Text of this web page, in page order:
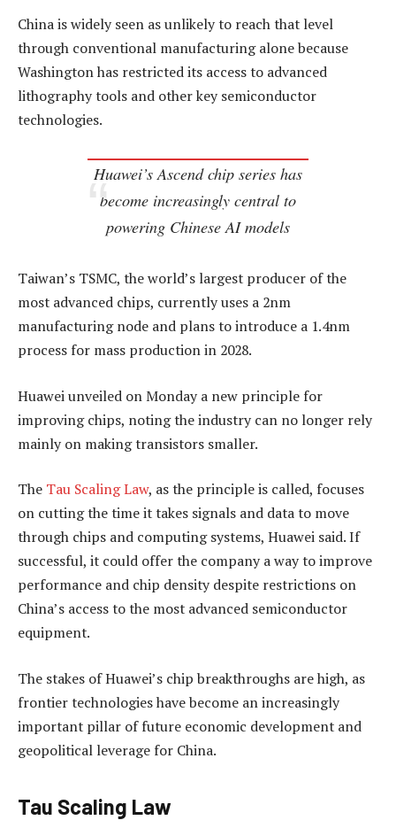
China is widely seen as unlikely to reach that level
through conventional manufacturing alone because
Washington has restricted its access to advanced
lithography tools and other key semiconductor
technologies.
Huawei’s Ascend chip series has
become increasingly central to
powering Chinese AI models
Taiwan’s TSMC, the world’s largest producer of the
most advanced chips, currently uses a 2nm
manufacturing node and plans to introduce a 1.4nm
process for mass production in 2028.
Huawei unveiled on Monday a new principle for
improving chips, noting the industry can no longer rely
mainly on making transistors smaller.
The Tau Scaling Law, as the principle is called, focuses
on cutting the time it takes signals and data to move
through chips and computing systems, Huawei said. If
successful, it could offer the company a way to improve
performance and chip density despite restrictions on
China’s access to the most advanced semiconductor
equipment.
The stakes of Huawei’s chip breakthroughs are high, as
frontier technologies have become an increasingly
important pillar of future economic development and
geopolitical leverage for China.
Tau Scaling Law